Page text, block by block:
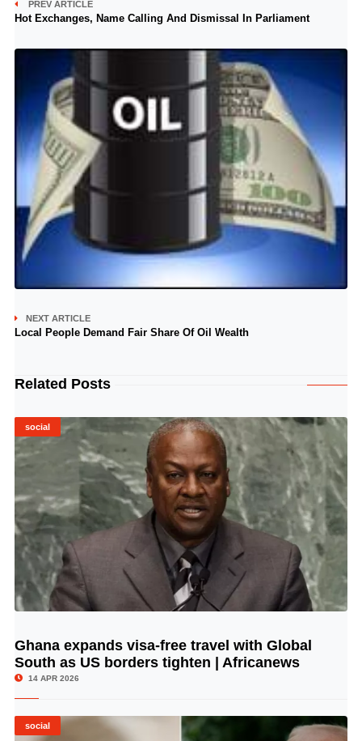
PREV ARTICLE
Hot Exchanges, Name Calling And Dismissal In Parliament
NEXT ARTICLE
Local People Demand Fair Share Of Oil Wealth
Related Posts
social
© Image Copyrights Title
Ghana expands visa-free travel with Global
South as US borders tighten | Africanews
14 APR 2026
social